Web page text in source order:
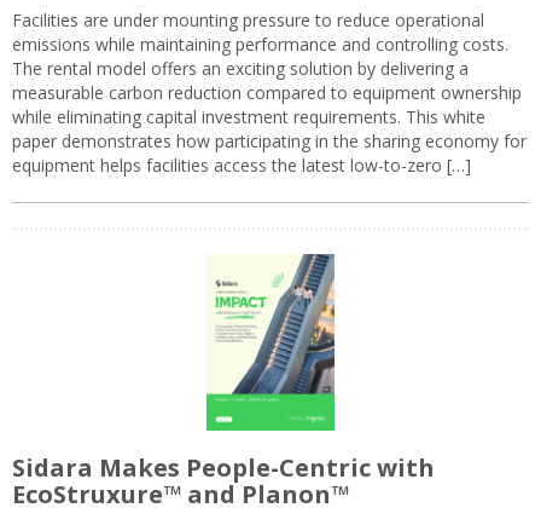
Facilities are under mounting pressure to reduce operational
emissions while maintaining performance and controlling costs.
The rental model offers an exciting solution by delivering a
measurable carbon reduction compared to equipment ownership
while eliminating capital investment requirements. This white
paper demonstrates how participating in the sharing economy for
equipment helps facilities access the latest low-to-zero […]
Sidara Makes People-Centric with
EcoStruxure™ and Planon™